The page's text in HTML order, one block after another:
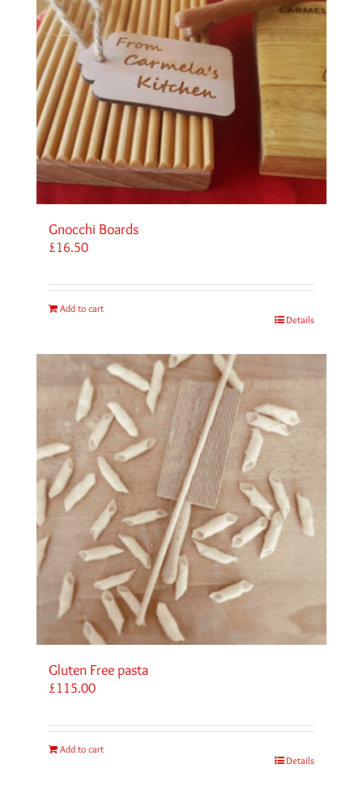
Gnocchi Boards
£16.50
Add to cart
Details
Gluten Free pasta
£115.00
Add to cart
Details